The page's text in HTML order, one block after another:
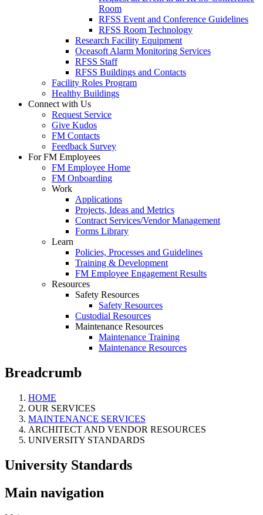
Room
RFSS Event and Conference Guidelines
RFSS Room Technology
Research Facility Equipment
Oceasoft Alarm Monitoring Services
RFSS Staff
RFSS Buildings and Contacts
Facility Roles Program
Healthy Buildings
Connect with Us
Request Service
Give Kudos
FM Contacts
Feedback Survey
For FM Employees
FM Employee Home
FM Onboarding
Work
Applications
Projects, Ideas and Metrics
Contract Services/Vendor Management
Forms Library
Learn
Policies, Processes and Guidelines
Training & Development
FM Employee Engagement Results
Resources
Safety Resources
Safety Resources
Custodial Resources
Maintenance Resources
Maintenance Training
Maintenance Resources
Breadcrumb
HOME
OUR SERVICES
MAINTENANCE SERVICES
ARCHITECT AND VENDOR RESOURCES
UNIVERSITY STANDARDS
University Standards
Main navigation